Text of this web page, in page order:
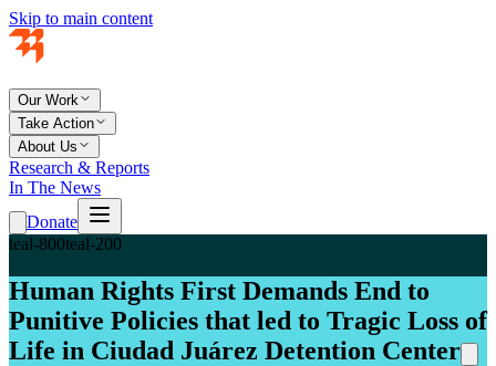
Skip to main content
Our Work
Take Action
About Us
Research & Reports
In The News
Donate
teal-800teal-200
Human Rights First Demands End to
Punitive Policies that led to Tragic Loss of
Life in Ciudad Juárez Detention Center